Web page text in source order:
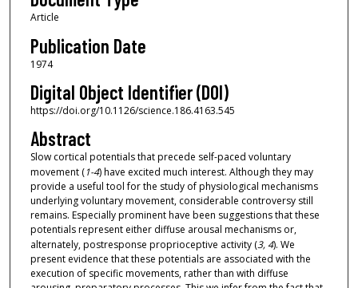
Article
Publication Date
1974
Digital Object Identifier (DOI)
https://doi.org/10.1126/science.186.4163.545
Abstract
Slow cortical potentials that precede self-paced voluntary
movement (1-4) have excited much interest. Although they may
provide a useful tool for the study of physiological mechanisms
underlying voluntary movement, considerable controversy still
remains. Especially prominent have been suggestions that these
potentials represent either diffuse arousal mechanisms or,
alternately, postresponse proprioceptive activity (3, 4). We
present evidence that these potentials are associated with the
execution of specific movements, rather than with diffuse